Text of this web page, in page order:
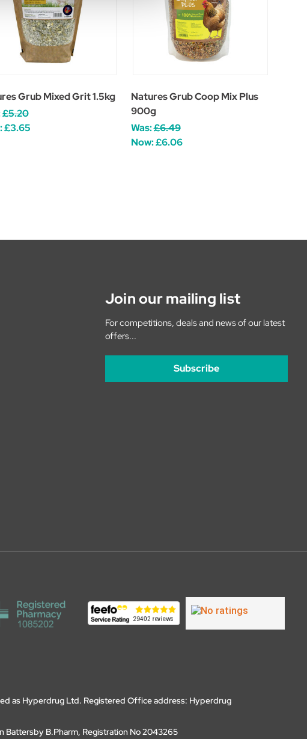
Grub Mixed Grit 1.5kg
£5.20
£3.65
Natures Grub Coop Mix Plus
900g
Was:£6.49
Now:£6.06
Join our mailing list
For competitions, deals and news of our latest
offers...
Subscribe
as Hyperdrug Ltd. Registered Office address: Hyperdrug
Battersby B.Pharm, Registration No 2043265